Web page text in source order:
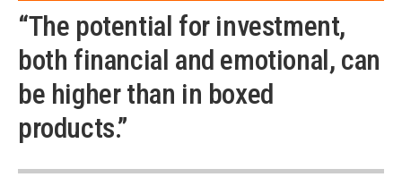
“The potential for investment,
both financial and emotional, can
be higher than in boxed
products.”